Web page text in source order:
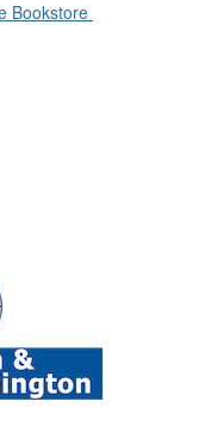
Bookstore